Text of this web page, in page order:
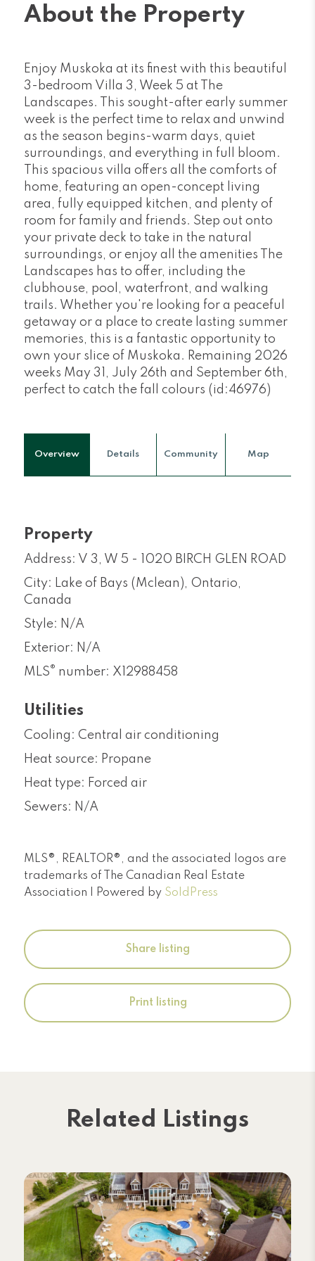
About the Property
Enjoy Muskoka at its finest with this beautiful
3-bedroom Villa 3, Week 5 at The
Landscapes. This sought-after early summer
week is the perfect time to relax and unwind
as the season begins-warm days, quiet
surroundings, and everything in full bloom.
This spacious villa offers all the comforts of
home, featuring an open-concept living
area, fully equipped kitchen, and plenty of
room for family and friends. Step out onto
your private deck to take in the natural
surroundings, or enjoy all the amenities The
Landscapes has to offer, including the
clubhouse, pool, waterfront, and walking
trails. Whether you're looking for a peaceful
getaway or a place to create lasting summer
memories, this is a fantastic opportunity to
own your slice of Muskoka. Remaining 2026
weeks May 31, July 26th and September 6th,
perfect to catch the fall colours (id:46976)
Overview Details Community Map
Property
Address: V 3, W 5 - 1020 BIRCH GLEN ROAD
City: Lake of Bays (Mclean), Ontario,
Canada
Style: N/A
Exterior: N/A
MLS® number: X12988458
Utilities
Cooling: Central air conditioning
Heat source: Propane
Heat type: Forced air
Sewers: N/A
MLS®, REALTOR®, and the associated logos are
trademarks of The Canadian Real Estate
Association | Powered by SoldPress
Share listing
Print listing
Related Listings